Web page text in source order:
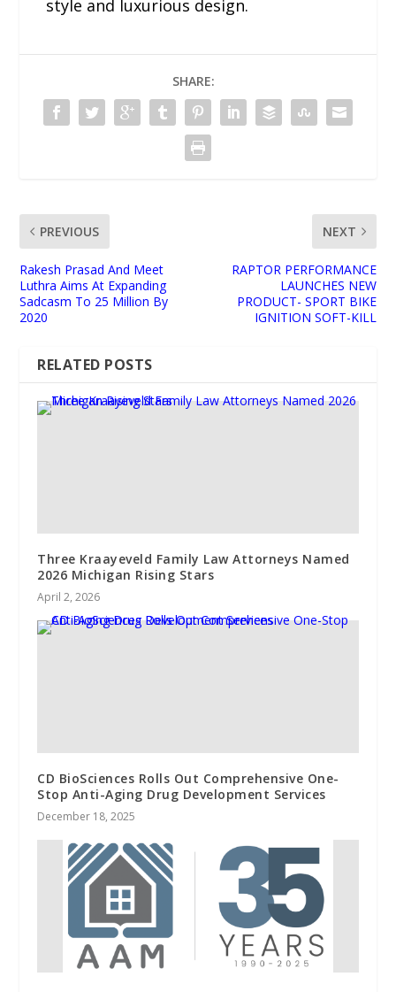
style and luxurious design.
SHARE:
PREVIOUS
Rakesh Prasad And Meet
Luthra Aims At Expanding
Sadcasm To 25 Million By
2020
NEXT
RAPTOR PERFORMANCE
LAUNCHES NEW
PRODUCT- SPORT BIKE
IGNITION SOFT-KILL
RELATED POSTS
Three Kraayeveld Family Law Attorneys Named
2026 Michigan Rising Stars
April 2, 2026
CD BioSciences Rolls Out Comprehensive One-
Stop Anti-Aging Drug Development Services
December 18, 2025